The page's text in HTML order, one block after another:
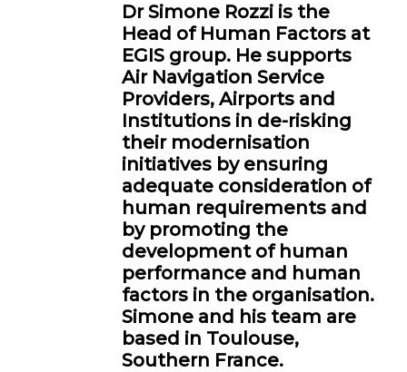
Dr Simone Rozzi is the
Head of Human Factors at
EGIS group. He supports
Air Navigation Service
Providers, Airports and
Institutions in de-risking
their modernisation
initiatives by ensuring
adequate consideration of
human requirements and
by promoting the
development of human
performance and human
factors in the organisation.
Simone and his team are
based in Toulouse,
Southern France.